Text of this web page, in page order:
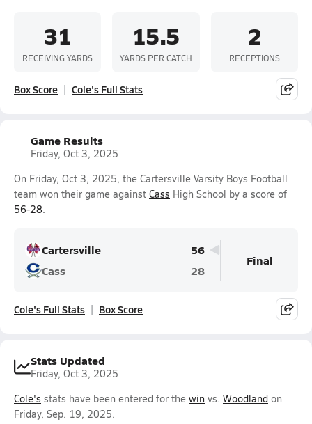
31
RECEIVING YARDS
15.5
YARDS PER CATCH
2
RECEPTIONS
Box Score Cole's Full Stats
Game Results
Friday, Oct 3, 2025
On Friday, Oct 3, 2025, the Cartersville Varsity Boys Football
team won their game against Cass High School by a score of
56-28.
Cartersville
56
Cass
28
Final
Cole's Full Stats Box Score
Stats Updated
Friday, Oct 3, 2025
Cole's stats have been entered for the win vs. Woodland on
Friday, Sep. 19, 2025.